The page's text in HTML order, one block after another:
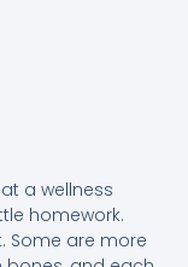
a wellness
homework.
Some are more